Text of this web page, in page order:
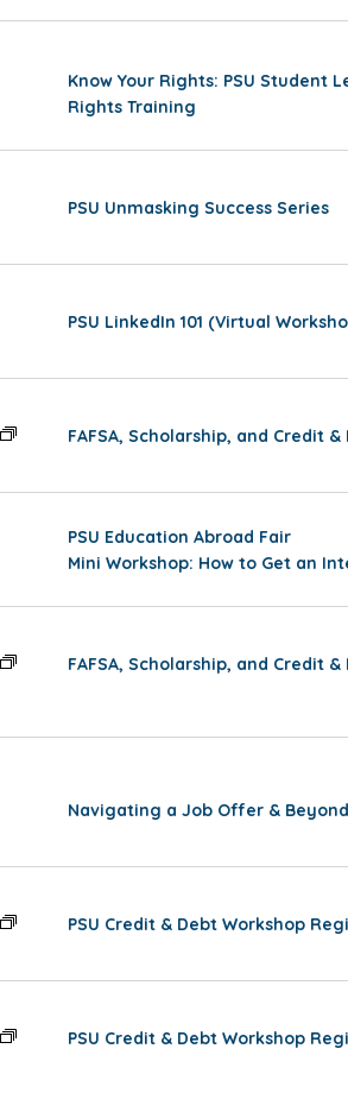
Know Your Rights: PSU Student
Rights Training
PSU Unmasking Success Series
PSU LinkedIn 101 (Virtual
FAFSA, Scholarship, and Credit
PSU Education Abroad Fair
Mini Workshop: How to Get an
FAFSA, Scholarship, and Credit
Navigating a Job Offer & Beyond
PSU Credit & Debt Workshop
PSU Credit & Debt Workshop